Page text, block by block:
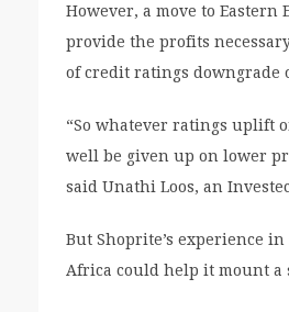
However, a move to
provide the profits
of credit ratings downgrade
“So whatever ratings uplift
well be given up on lower
said Unathi Loos, an
But Shoprite’s experience
Africa could help it mount a